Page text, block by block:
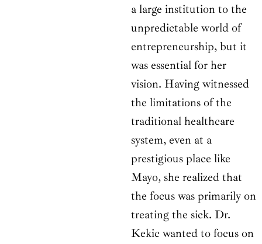
a large institution to the
unpredictable world of
entrepreneurship, but it
was essential for her
vision. Having witnessed
the limitations of the
traditional healthcare
system, even at a
prestigious place like
Mayo, she realized that
the focus was primarily on
treating the sick. Dr.
Kekic wanted to focus on